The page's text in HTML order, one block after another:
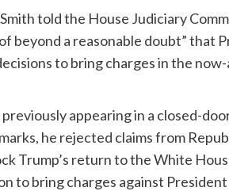
told the House Judiciary
beyond a reasonable doubt” that
to bring charges in the
appearing in a closed-
he rejected claims from
Trump’s return to the White
to bring charges against President